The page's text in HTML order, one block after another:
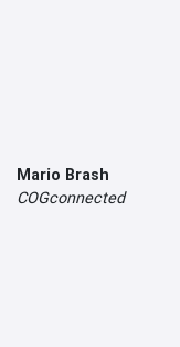
Mario Brash
COGconnected